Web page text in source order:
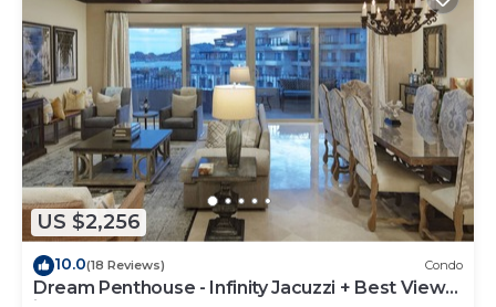
US $2,256
10.0(18 Reviews) Condo
Dream Penthouse - Infinity Jacuzzi + Best View